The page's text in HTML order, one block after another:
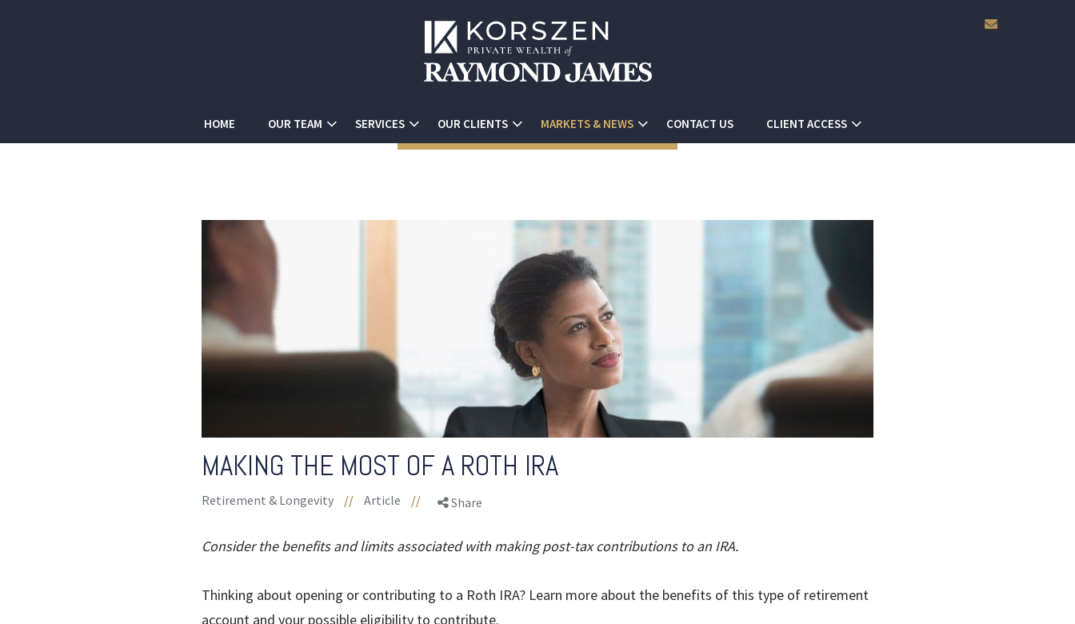
HOME OUR TEAM SERVICES OUR CLIENTS MARKETS & NEWS CONTACT US CLIENT ACCESS
MAKING THE MOST OF A ROTH IRA
Retirement & Longevity // Article // Share
Consider the benefits and limits associated with making post-tax contributions to an IRA.
Thinking about opening or contributing to a Roth IRA? Learn more about the benefits of this type of retirement
account and your possible eligibility to contribute.